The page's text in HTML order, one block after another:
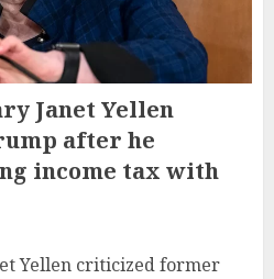
Janet Yellen
after he
income tax with
Yellen criticized former